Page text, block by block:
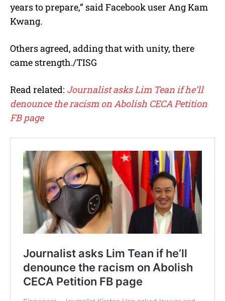
years to prepare,” said Facebook user Ang Kam
Kwang.
Others agreed, adding that with unity, there
came strength./TISG
Read related: Journalist asks Lim Tean if he’ll
denounce the racism on Abolish CECA Petition
FB page